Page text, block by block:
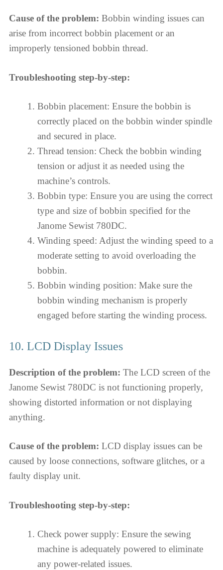
Cause of the problem: Bobbin winding issues can
arise from incorrect bobbin placement or an
improperly tensioned bobbin thread.
Troubleshooting step-by-step:
Bobbin placement: Ensure the bobbin is
correctly placed on the bobbin winder spindle
and secured in place.
Thread tension: Check the bobbin winding
tension or adjust it as needed using the
machine’s controls.
Bobbin type: Ensure you are using the correct
type and size of bobbin specified for the
Janome Sewist 780DC.
Winding speed: Adjust the winding speed to a
moderate setting to avoid overloading the
bobbin.
Bobbin winding position: Make sure the
bobbin winding mechanism is properly
engaged before starting the winding process.
10. LCD Display Issues
Description of the problem: The LCD screen of the
Janome Sewist 780DC is not functioning properly,
showing distorted information or not displaying
anything.
Cause of the problem: LCD display issues can be
caused by loose connections, software glitches, or a
faulty display unit.
Troubleshooting step-by-step:
Check power supply: Ensure the sewing
machine is adequately powered to eliminate
any power-related issues.